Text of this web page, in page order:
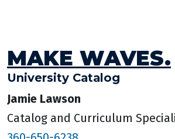
MAKE WAVES.
University Catalog
Jamie Lawson
Catalog and Curriculum